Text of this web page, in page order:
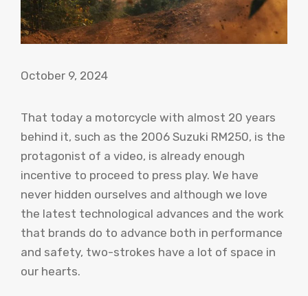
October 9, 2024
That today a motorcycle with almost 20 years
behind it, such as the 2006 Suzuki RM250, is the
protagonist of a video, is already enough
incentive to proceed to press play. We have
never hidden ourselves and although we love
the latest technological advances and the work
that brands do to advance both in performance
and safety, two-strokes have a lot of space in
our hearts.